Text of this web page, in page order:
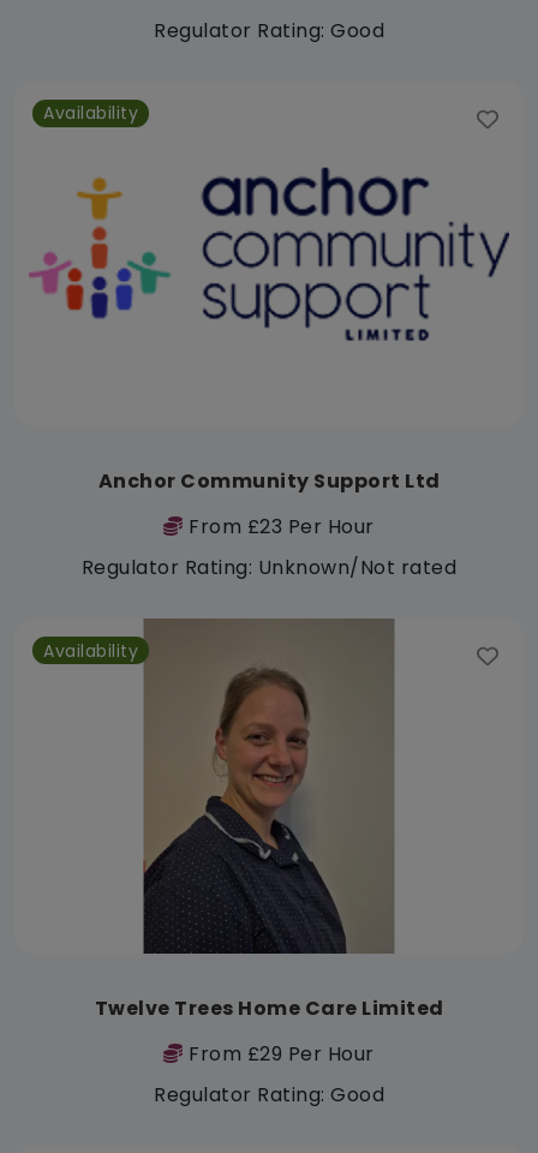
Regulator Rating: Good
Availability
Anchor Community Support Ltd
From £23 Per Hour
Regulator Rating: Unknown/Not rated
Availability
Twelve Trees Home Care Limited
From £29 Per Hour
Regulator Rating: Good